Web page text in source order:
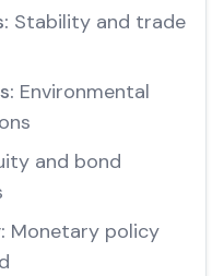
Stability and trade
Environmental
and bond
Monetary policy